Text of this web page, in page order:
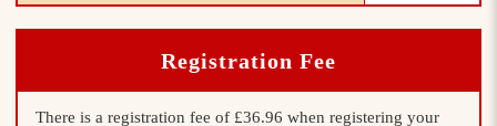
Registration Fee
There is a registration fee of £36.96 when registering your